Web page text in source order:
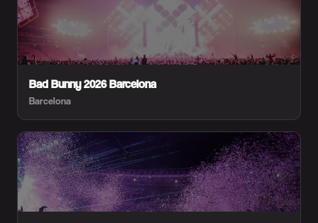
Bad Bunny 2026 Barcelona
Barcelona